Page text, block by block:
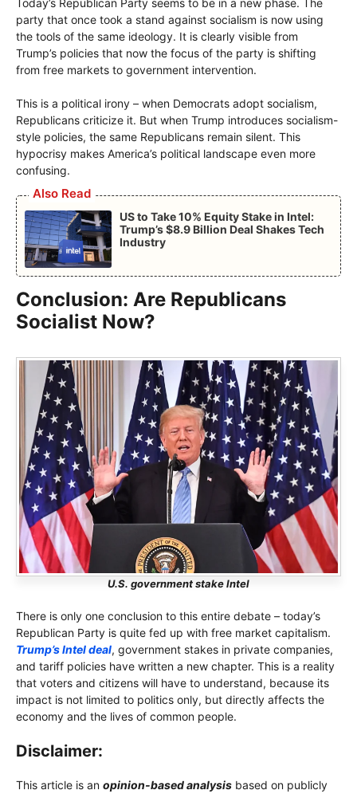
party that once took a stand against socialism is now using
the tools of the same ideology. It is clearly visible from
Trump’s policies that now the focus of the party is shifting
from free markets to government intervention.
This is a political irony – when Democrats adopt socialism,
Republicans criticize it. But when Trump introduces socialism-
style policies, the same Republicans remain silent. This
hypocrisy makes America’s political landscape even more
confusing.
Also Read
US to Take 10% Equity Stake in Intel:
Trump’s $8.9 Billion Deal Shakes Tech
Industry
Conclusion: Are Republicans
Socialist Now?
U.S. government stake Intel
There is only one conclusion to this entire debate – today’s
Republican Party is quite fed up with free market capitalism.
Trump’s Intel deal, government stakes in private companies,
and tariff policies have written a new chapter. This is a reality
that voters and citizens will have to understand, because its
impact is not limited to politics only, but directly affects the
economy and the lives of common people.
Disclaimer:
This article is an opinion-based analysis based on publicly